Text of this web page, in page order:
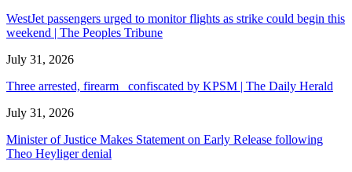
WestJet passengers urged to monitor flights as strike could begin this
weekend | The Peoples Tribune
July 31, 2026
Three arrested, firearm confiscated by KPSM | The Daily Herald
July 31, 2026
Minister of Justice Makes Statement on Early Release following
Theo Heyliger denial